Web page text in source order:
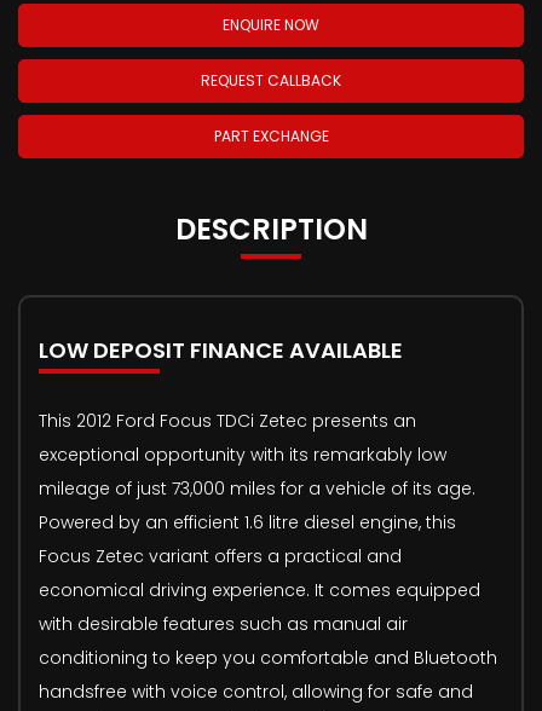
ENQUIRE NOW
REQUEST CALLBACK
PART EXCHANGE
DESCRIPTION
LOW DEPOSIT FINANCE AVAILABLE
This 2012 Ford Focus TDCi Zetec presents an
exceptional opportunity with its remarkably low
mileage of just 73,000 miles for a vehicle of its age.
Powered by an efficient 1.6 litre diesel engine, this
Focus Zetec variant offers a practical and
economical driving experience. It comes equipped
with desirable features such as manual air
conditioning to keep you comfortable and Bluetooth
handsfree with voice control, allowing for safe and